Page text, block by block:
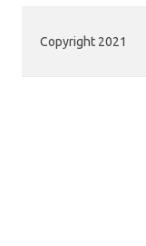
Copyright 2021